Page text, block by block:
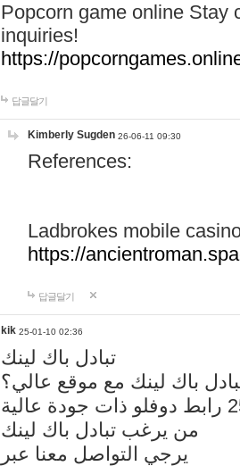
Popcorn game online Stay
inquiries!
https://
답글달기
Kimberly Sugden 26-06-11 09:30
References:
Ladbrokes mobile
https://
답글달기
kik 25-01-10 02:36
تبادل باك لينك
باك لينك مع موقع عالي؟
من يرغب تبادل باك لينك
يرجي التواصل معنا عبر